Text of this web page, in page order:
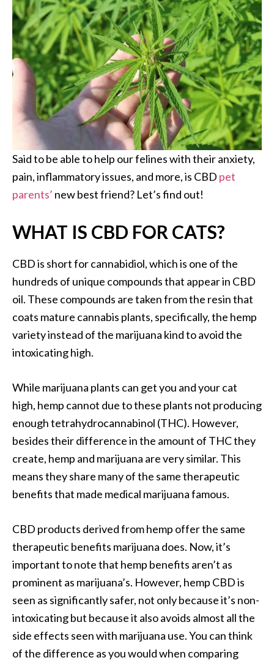
Said to be able to help our felines with their anxiety,
pain, inflammatory issues, and more, is CBD pet
parents’ new best friend? Let’s find out!
WHAT IS CBD FOR CATS?
CBD is short for cannabidiol, which is one of the
hundreds of unique compounds that appear in CBD
oil. These compounds are taken from the resin that
coats mature cannabis plants, specifically, the hemp
variety instead of the marijuana kind to avoid the
intoxicating high.
While marijuana plants can get you and your cat
high, hemp cannot due to these plants not producing
enough tetrahydrocannabinol (THC). However,
besides their difference in the amount of THC they
create, hemp and marijuana are very similar. This
means they share many of the same therapeutic
benefits that made medical marijuana famous.
CBD products derived from hemp offer the same
therapeutic benefits marijuana does. Now, it’s
important to note that hemp benefits aren’t as
prominent as marijuana’s. However, hemp CBD is
seen as significantly safer, not only because it’s non-
intoxicating but because it also avoids almost all the
side effects seen with marijuana use. You can think
of the difference as you would when comparing